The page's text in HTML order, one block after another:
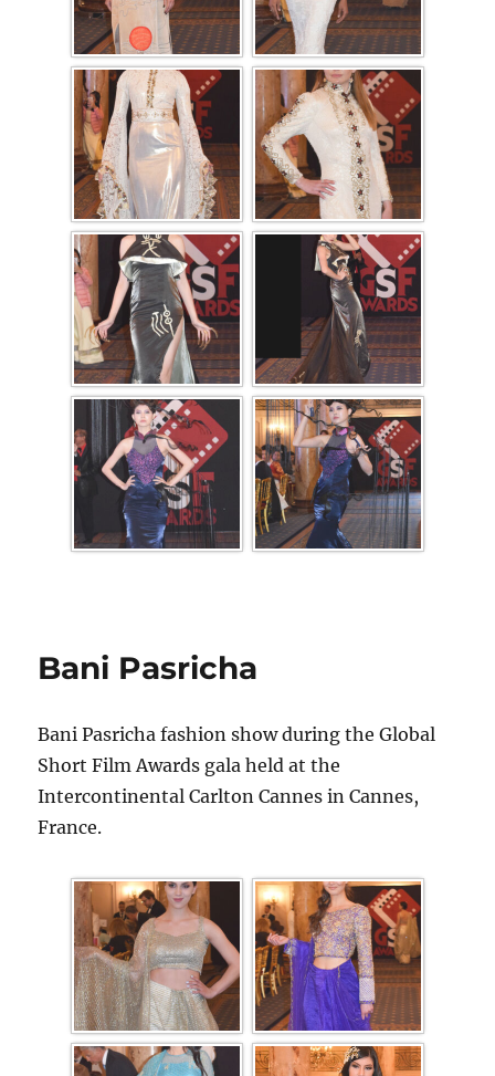
Bani Pasricha
Bani Pasricha fashion show during the Global
Short Film Awards gala held at the
Intercontinental Carlton Cannes in Cannes,
France.